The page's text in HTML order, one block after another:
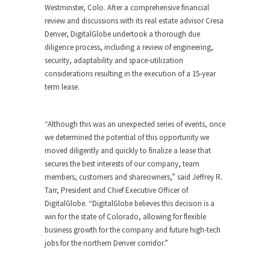
Westminster, Colo. After a comprehensive financial
review and discussions with its real estate advisor Cresa
Denver, DigitalGlobe undertook a thorough due
diligence process, including a review of engineering,
security, adaptability and space-utilization
considerations resulting in the execution of a 15-year
term lease.
“Although this was an unexpected series of events, once
we determined the potential of this opportunity we
moved diligently and quickly to finalize a lease that
secures the best interests of our company, team
members, customers and shareowners,” said Jeffrey R.
Tarr, President and Chief Executive Officer of
DigitalGlobe. “DigitalGlobe believes this decision is a
win for the state of Colorado, allowing for flexible
business growth for the company and future high-tech
jobs for the northern Denver corridor.”